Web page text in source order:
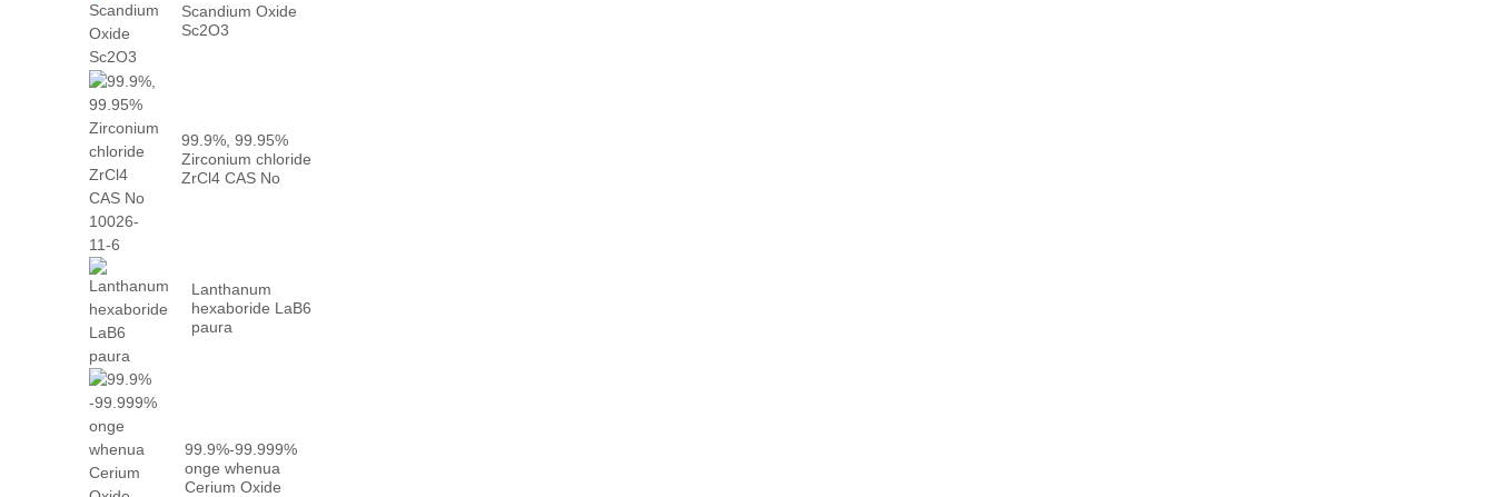
Scandium Oxide
Sc2O3
99.9%, 99.95%
Zirconium chloride
ZrCl4 CAS No
Lanthanum
hexaboride LaB6
paura
99.9%-99.999%
onge whenua
Cerium Oxide